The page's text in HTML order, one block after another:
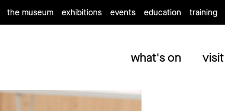
the museum exhibitions events education training
what's on visit